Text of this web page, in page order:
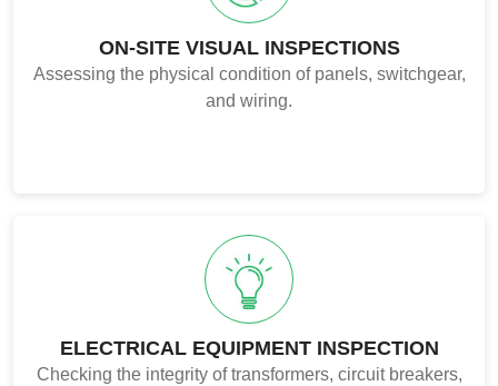
ON-SITE VISUAL INSPECTIONS
Assessing the physical condition of panels, switchgear,
and wiring.
ELECTRICAL EQUIPMENT INSPECTION
Checking the integrity of transformers, circuit breakers,